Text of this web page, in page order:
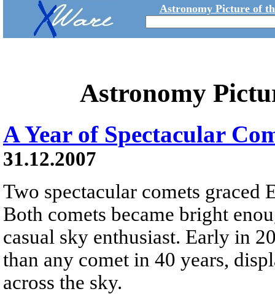
Astronomy Picture of
Astronomy
A Year of Spectacular
31.12.2007
Two spectacular comets graced
Both comets became bright
casual sky enthusiast. Early in
than any comet in 40 years,
across the sky.